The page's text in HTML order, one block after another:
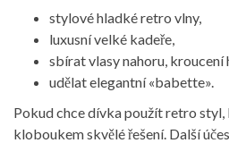
stylové hladké retro vlny,
luxusní velké kadeře,
sbírat vlasy nahoru, kroucení
udělat elegantní «babette».
Pokud chce dívka použít retro
kloboukem skvělé řešení. Další